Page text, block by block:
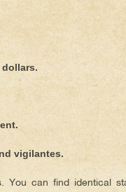
vigilantes.
You can find identical